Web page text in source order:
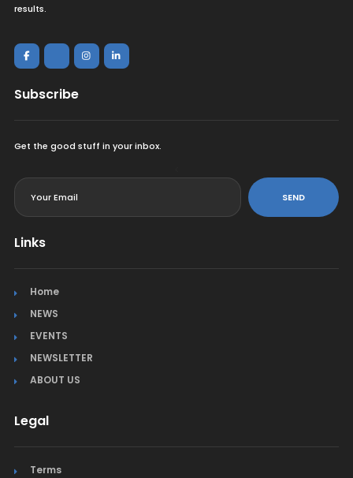
results.
Subscribe
Get the good stuff in your inbox.
SEND
Links
Home
NEWS
EVENTS
NEWSLETTER
ABOUT US
Legal
Terms